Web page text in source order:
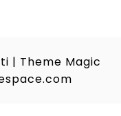
| Theme Magic